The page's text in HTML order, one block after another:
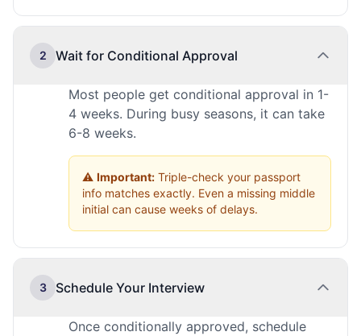
2 Wait for Conditional Approval
Most people get conditional approval in 1-
4 weeks. During busy seasons, it can take
6-8 weeks.
⚠️ Important: Triple-check your passport
info matches exactly. Even a missing middle
initial can cause weeks of delays.
3 Schedule Your Interview
Once conditionally approved, schedule